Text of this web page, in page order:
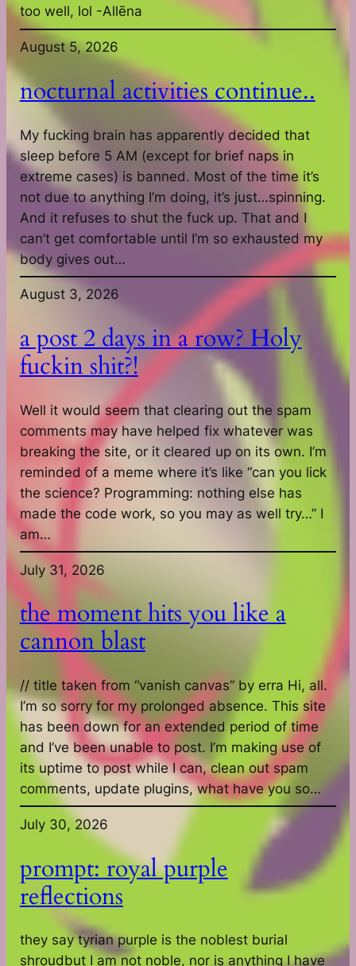
too well, lol -Allēna
August 5, 2026
nocturnal activities continue..
My fucking brain has apparently decided that
sleep before 5 AM (except for brief naps in
extreme cases) is banned. Most of the time it’s
not due to anything I’m doing, it’s just…spinning.
And it refuses to shut the fuck up. That and I
can’t get comfortable until I’m so exhausted my
body gives out…
August 3, 2026
a post 2 days in a row? Holy
fuckin shit?!
Well it would seem that clearing out the spam
comments may have helped fix whatever was
breaking the site, or it cleared up on its own. I’m
reminded of a meme where it’s like “can you lick
the science? Programming: nothing else has
made the code work, so you may as well try…” I
am…
July 31, 2026
the moment hits you like a
cannon blast
// title taken from “vanish canvas” by erra Hi, all.
I’m so sorry for my prolonged absence. This site
has been down for an extended period of time
and I’ve been unable to post. I’m making use of
its uptime to post while I can, clean out spam
comments, update plugins, what have you so…
July 30, 2026
prompt: royal purple
reflections
they say tyrian purple is the noblest burial
shroudbut I am not noble, nor is anything I have